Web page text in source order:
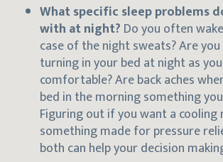
What specific sleep problems
with at night? Do you often
case of the night sweats? Are
turning in your bed at night as
comfortable? Are back aches
bed in the morning something
Figuring out if you want a
something made for pressure
both can help your decision